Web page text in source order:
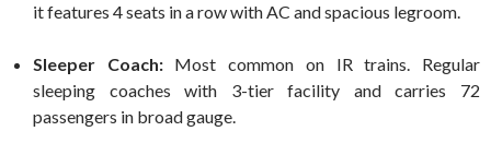
it features 4 seats in a row with AC and spacious legroom.
Sleeper Coach:Most common on IR trains. Regular
sleeping coaches with 3-tier facility and carries 72
passengers in broad gauge.